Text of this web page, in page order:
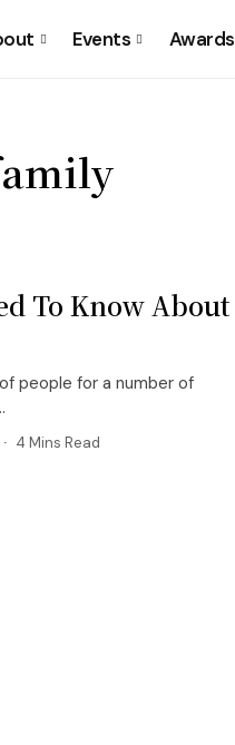
Events Awards
To Know About
people for a number of
4 Mins Read